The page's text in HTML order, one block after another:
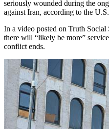
seriously wounded during the
against Iran, according to the
In a video posted on Truth
there will “likely be more”
conflict ends.